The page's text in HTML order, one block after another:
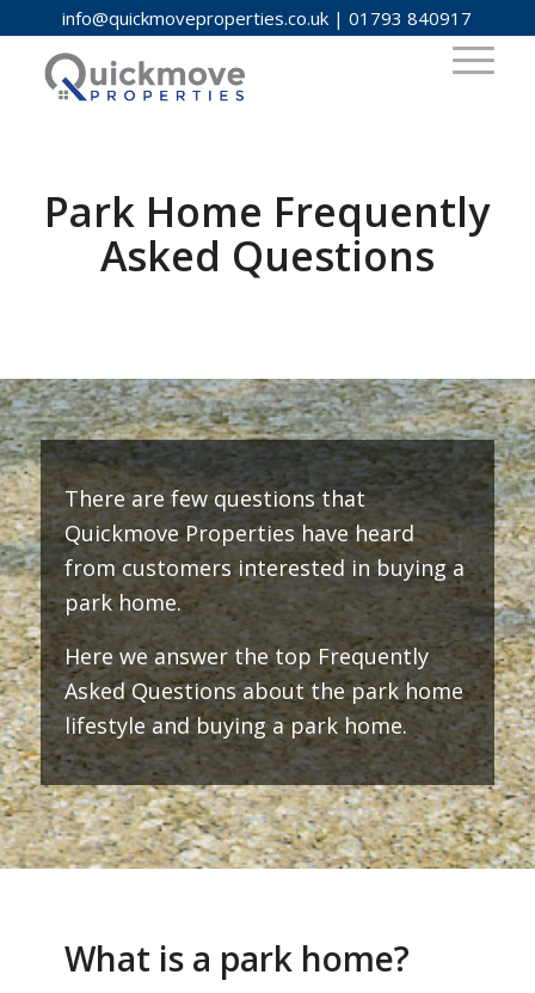
info@quickmoveproperties.co.uk |01793 840917
Park Home Frequently
Asked Questions
There are few questions that
Quickmove Properties have heard
from customers interested in buying a
park home.
Here we answer the top Frequently
Asked Questions about the park home
lifestyle and buying a park home.
What is a park home?